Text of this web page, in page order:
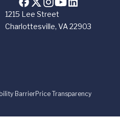
1215 Lee Street
Charlottesville, VA 22903
BarrierPrice Transparency